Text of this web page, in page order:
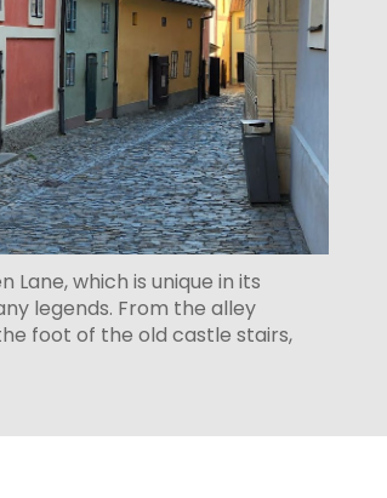
which is unique in its
legends. From the alley
foot of the old castle stairs,